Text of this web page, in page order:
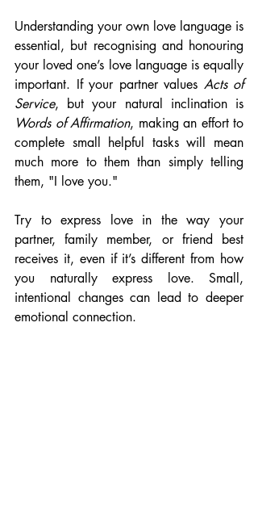
Understanding your own love language is
essential, but recognising and honouring
your loved one’s love language is equally
important. If your partner values Acts of
Service
Words of Affirmation, making an effort to
complete small helpful tasks will mean
much more to them than simply telling
them, "I love you."
Try to express love in the way your
partner, family member, or friend best
receives it, even if it’s different from how
you naturally express love. Small,
intentional changes can lead to deeper
emotional connection.